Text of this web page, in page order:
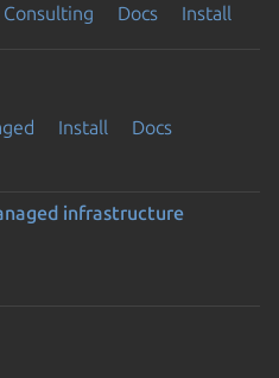
Consulting Docs Install
Install
Docs
infrastructure